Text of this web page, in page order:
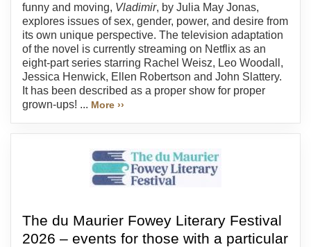
funny and moving, Vladimir, by Julia May Jonas,
explores issues of sex, gender, power, and desire from
its own unique perspective. The television adaptation
of the novel is currently streaming on Netflix as an
eight-part series starring Rachel Weisz, Leo Woodall,
Jessica Henwick, Ellen Robertson and John Slattery.
It has been described as a proper show for proper
grown-ups! ... More ››
The du Maurier Fowey Literary Festival
2026 – events for those with a particular